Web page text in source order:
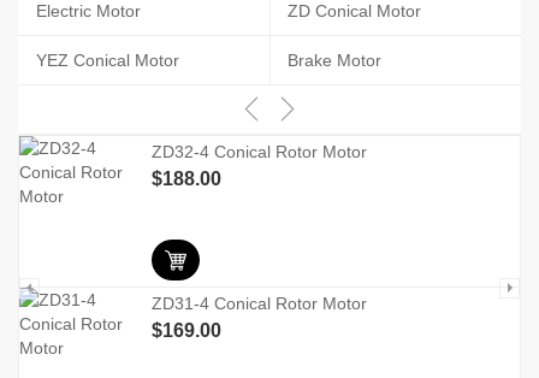
Electric Motor
YEZ Conical Motor
ZD Conical Motor
Brake Motor
ZD32-4 Conical Rotor Motor
$188.00
ZD31-4 Conical Rotor Motor
$169.00